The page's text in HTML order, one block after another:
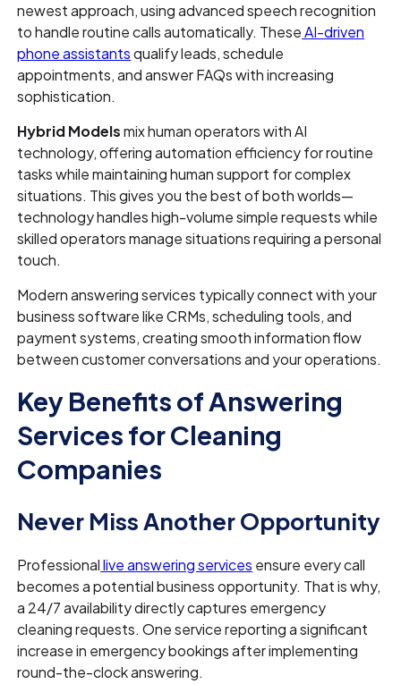
newest approach, using advanced speech recognition
to handle routine calls automatically. TheseAI-driven
phone assistantsqualify leads, schedule
appointments, and answer FAQs with increasing
sophistication.
Hybrid Modelsmix human operators with AI
technology, offering automation efficiency for routine
tasks while maintaining human support for complex
situations. This gives you the best of both worlds—
technology handles high-volume simple requests while
skilled operators manage situations requiring a personal
touch.
Modern answering services typically connect with your
business software like CRMs, scheduling tools, and
payment systems, creating smooth information flow
between customer conversations and your operations.
Key Benefits of Answering
Services for Cleaning
Companies
Never Miss Another Opportunity
Professionallive answering services ensure every call
becomes a potential business opportunity. That is why,
a 24/7 availability directly captures emergency
cleaning requests. One service reporting a significant
increase in emergency bookings after implementing
round-the-clock answering.